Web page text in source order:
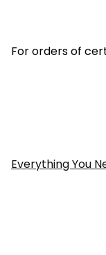
For orders of
Everything You